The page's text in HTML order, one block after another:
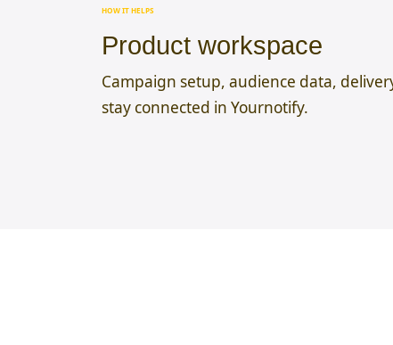
HOW IT HELPS
Product workspace
Campaign setup, audience data,
stay connected in Yournotify.